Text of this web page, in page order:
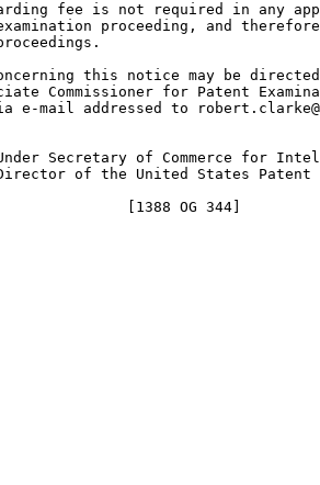
fee is not required in any
proceeding, and
this notice may be
Commissioner for Patent
e-mail addressed to
Secretary of Commerce for
of the United States Patent